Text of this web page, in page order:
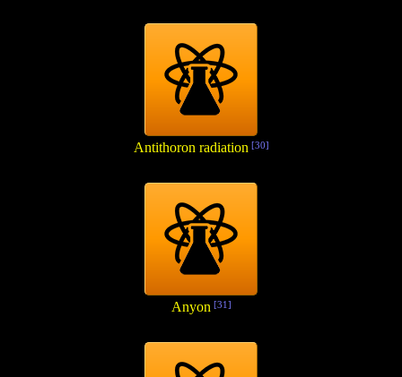
Antithoron radiation [30]
Anyon [31]